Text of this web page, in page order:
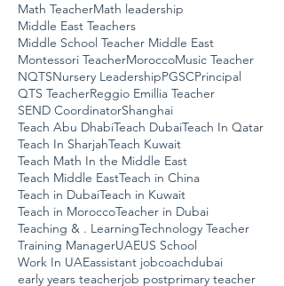
Math TeacherMath leadership
Middle East Teachers
Middle School Teacher Middle East
Montessori TeacherMoroccoMusic Teacher
NQTSNursery LeadershipPGSCPrincipal
QTS TeacherReggio Emillia Teacher
SEND CoordinatorShanghai
Teach Abu DhabiTeach DubaiTeach In Qatar
Teach In SharjahTeach Kuwait
Teach Math In the Middle East
Teach Middle EastTeach in China
Teach in DubaiTeach in Kuwait
Teach in MoroccoTeacher in Dubai
Teaching & . LearningTechnology Teacher
Training ManagerUAEUS School
Work In UAEassistant jobcoachdubai
early years teacherjob postprimary teacher